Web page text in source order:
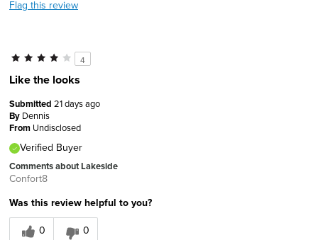
Flag this review
4
Like the looks
Submitted 21 days ago
By Dennis
From Undisclosed
Verified Buyer
Comments about Lakeside
Confort8
Was this review helpful to you?
0
0